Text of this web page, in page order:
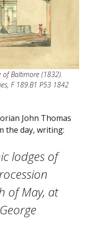
of Baltimore (1832).
F 189.B1 P53 1842
John Thomas
the day, writing:
lodges of
of May, at